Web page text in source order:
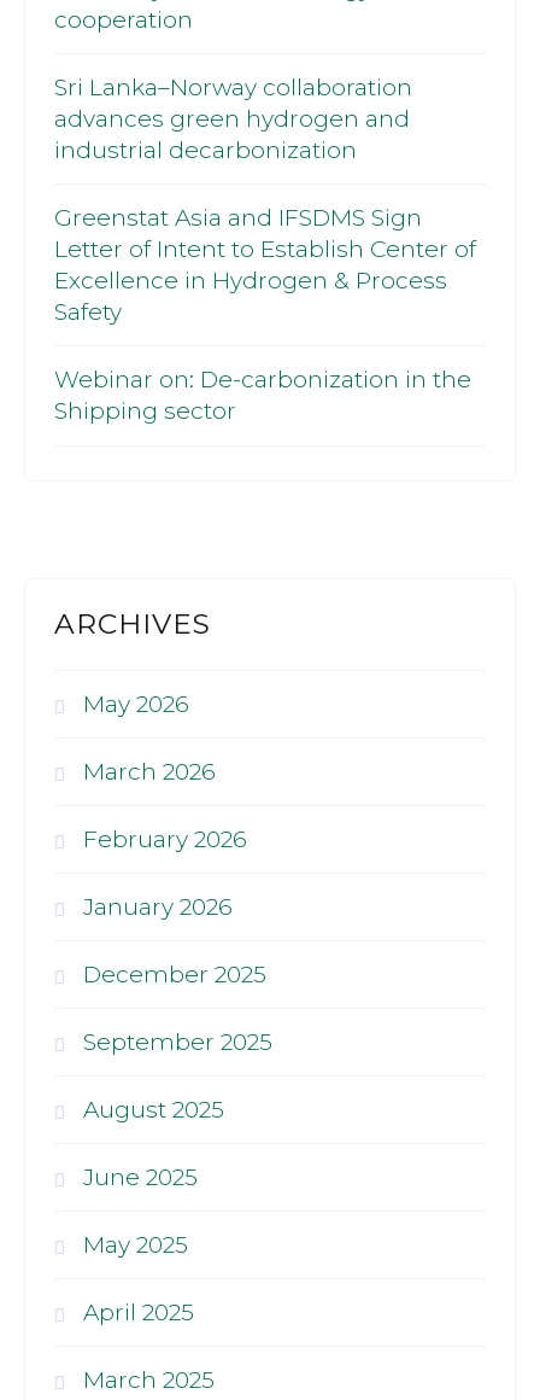
cooperation
Sri Lanka–Norway collaboration
advances green hydrogen and
industrial decarbonization
Greenstat Asia and IFSDMS Sign
Letter of Intent to Establish Center of
Excellence in Hydrogen & Process
Safety
Webinar on: De-carbonization in the
Shipping sector
ARCHIVES
May 2026
March 2026
February 2026
January 2026
December 2025
September 2025
August 2025
June 2025
May 2025
April 2025
March 2025